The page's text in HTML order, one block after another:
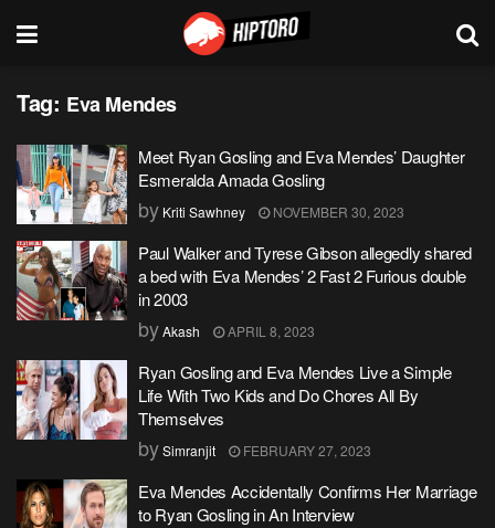
Tag: Eva Mendes
Meet Ryan Gosling and Eva Mendes’ Daughter
Esmeralda Amada Gosling
by Kriti Sawhney NOVEMBER 30, 2023
Paul Walker and Tyrese Gibson allegedly shared
a bed with Eva Mendes’ 2 Fast 2 Furious double
in 2003
byAkash APRIL 8, 2023
Ryan Gosling and Eva Mendes Live a Simple
Life With Two Kids and Do Chores All By
Themselves
bySimranjit FEBRUARY 27, 2023
Eva Mendes Accidentally Confirms Her Marriage
to Ryan Gosling in An Interview